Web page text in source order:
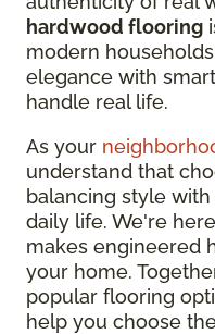
hardwood flooring
modern
elegance with
handle real life.
As your
understand that
balancing style
daily life. We're
makes engineered
your home.
popular flooring
help you choose